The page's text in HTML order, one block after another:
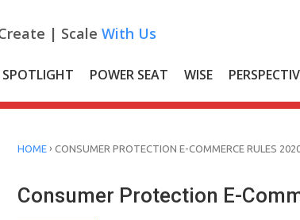
| Scale With Us
SPOTLIGHT POWER SEAT WISE
HOME › CONSUMER PROTECTION E-COMMERCE RULES
Consumer Protection E-